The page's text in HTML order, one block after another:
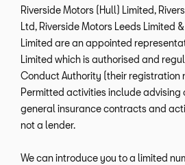
Riverside Motors (Hull) Limited,
Ltd, Riverside Motors Leeds Limited
Limited are an appointed
Limited which is authorised and
Conduct Authority (their registration
Permitted activities include advising
general insurance contracts and
not a lender.
We can introduce you to a limited